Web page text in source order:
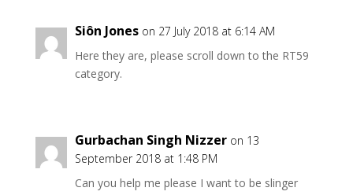
Siôn Jones on 27 July 2018 at 6:14 AM
Here they are, please scroll down to the RT59
category.
Gurbachan Singh Nizzer on 13
September 2018 at 1:48 PM
Can you help me please I want to be slinger